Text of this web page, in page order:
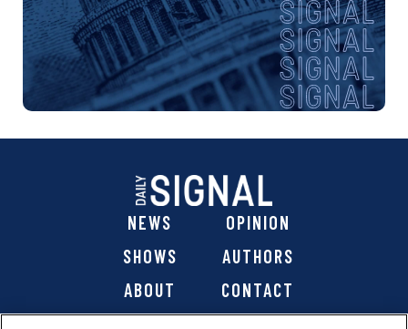
NEWS
OPINION
SHOWS
AUTHORS
ABOUT
CONTACT